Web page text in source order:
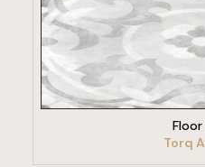
VIEW
Floor
Torq